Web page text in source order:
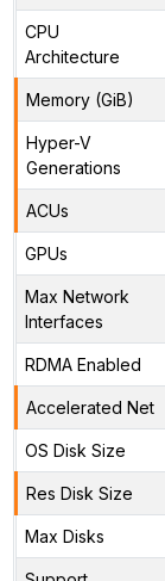
CPU
Architecture
Memory (GiB)
Hyper-V
Generations
ACUs
GPUs
Max Network
Interfaces
RDMA Enabled
Accelerated Net
OS Disk Size
Res Disk Size
Max Disks